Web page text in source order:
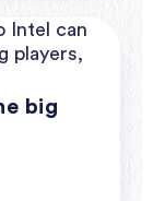
big